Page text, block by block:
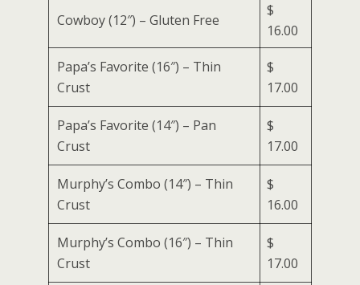
Cowboy (12″) – Gluten Free
$
16.00
Papa’s Favorite (16″) – Thin
Crust
$
17.00
Papa’s Favorite (14″) – Pan
Crust
$
17.00
Murphy’s Combo (14″) – Thin
Crust
$
16.00
Murphy’s Combo (16″) – Thin
Crust
$
17.00